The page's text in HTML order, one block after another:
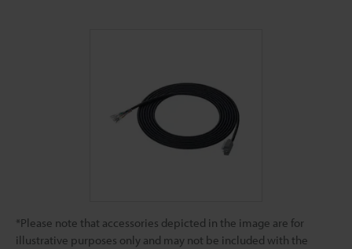
*Please note that accessories depicted in the image are for
illustrative purposes only and may not be included with the